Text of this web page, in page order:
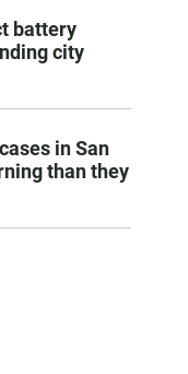
battery
city
in San
than they